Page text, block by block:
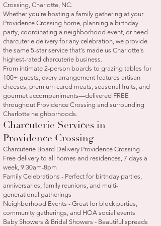
Crossing, Charlotte, NC.
Whether you're hosting a family gathering at your
Providence Crossing home, planning a birthday
party, coordinating a neighborhood event, or need
charcuterie delivery for any celebration, we provide
the same 5-star service that's made us Charlotte's
highest-rated charcuterie business.
From intimate 2-person boards to grazing tables for
100+ guests, every arrangement features artisan
cheeses, premium cured meats, seasonal fruits, and
gourmet accompaniments—delivered FREE
throughout Providence Crossing and surrounding
Charlotte neighborhoods.
Charcuterie Services in
Providence Crossing
Charcuterie Board Delivery Providence Crossing -
Free delivery to all homes and residences, 7 days a
week, 9:30am-8pm
Family Celebrations - Perfect for birthday parties,
anniversaries, family reunions, and multi-
generational gatherings
Neighborhood Events - Great for block parties,
community gatherings, and HOA social events
Baby Showers & Bridal Showers - Beautiful spreads